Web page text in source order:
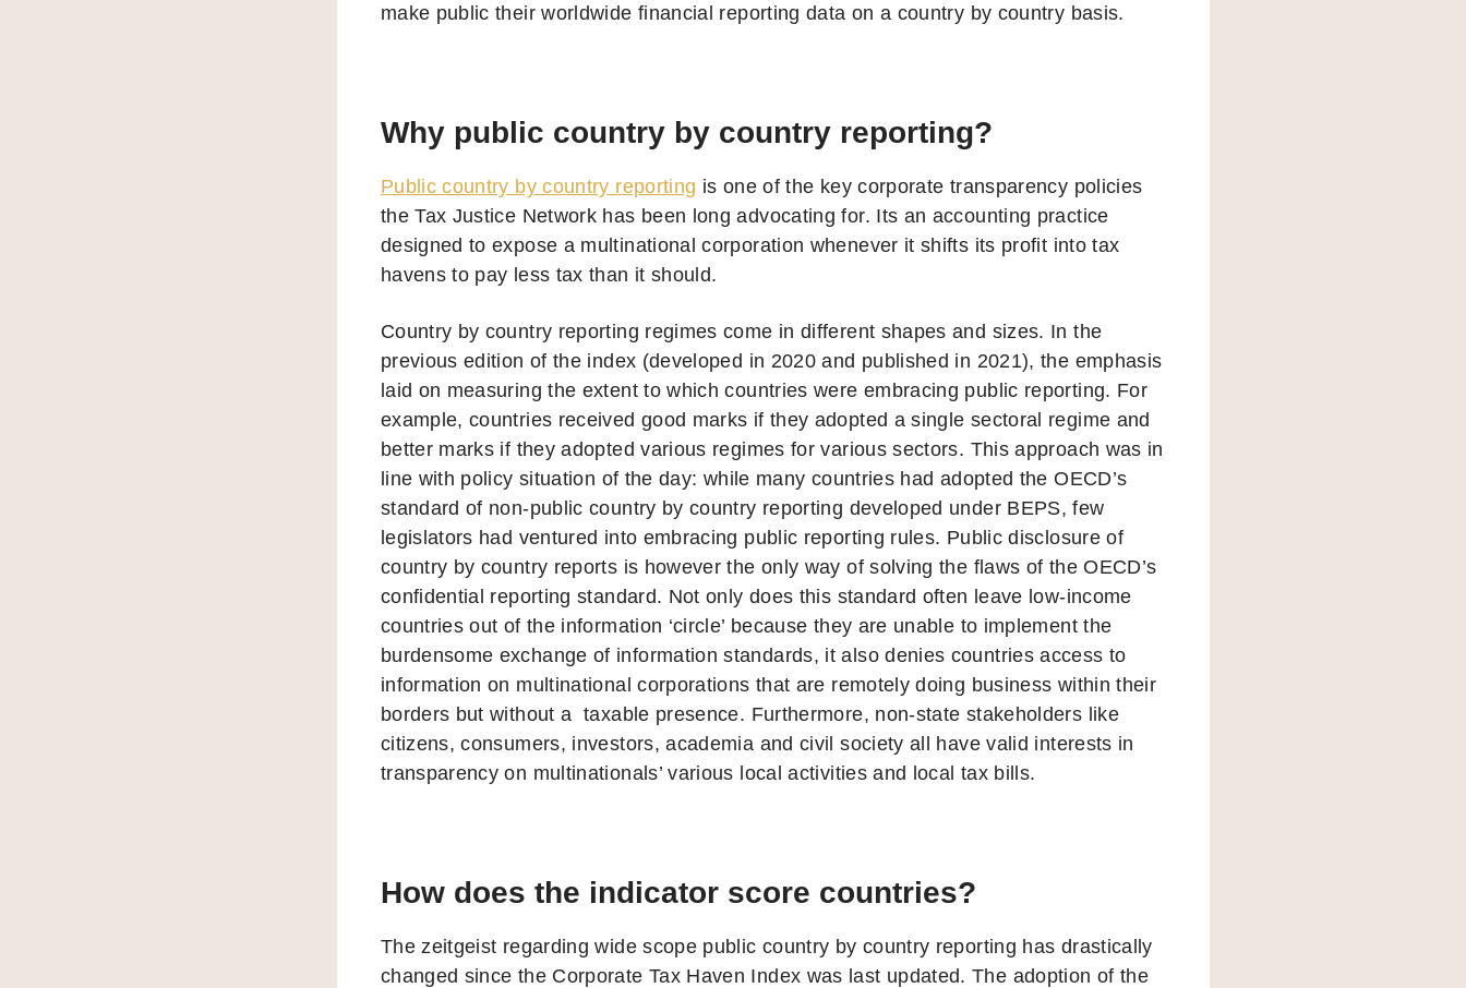
make public their worldwide financial reporting data on a country by country basis.
Why public country by country reporting?
Public country by country reporting is one of the key corporate transparency policies
the Tax Justice Network has been long advocating for. Its an accounting practice
designed to expose a multinational corporation whenever it shifts its profit into tax
havens to pay less tax than it should.
Country by country reporting regimes come in different shapes and sizes. In the
previous edition of the index (developed in 2020 and published in 2021), the emphasis
laid on measuring the extent to which countries were embracing public reporting. For
example, countries received good marks if they adopted a single sectoral regime and
better marks if they adopted various regimes for various sectors. This approach was in
line with policy situation of the day: while many countries had adopted the OECD’s
standard of non-public country by country reporting developed under BEPS, few
legislators had ventured into embracing public reporting rules. Public disclosure of
country by country reports is however the only way of solving the flaws of the OECD’s
confidential reporting standard. Not only does this standard often leave low-income
countries out of the information ‘circle’ because they are unable to implement the
burdensome exchange of information standards, it also denies countries access to
information on multinational corporations that are remotely doing business within their
borders but without a taxable presence. Furthermore, non-state stakeholders like
citizens, consumers, investors, academia and civil society all have valid interests in
transparency on multinationals’ various local activities and local tax bills.
How does the indicator score countries?
The zeitgeist regarding wide scope public country by country reporting has drastically
changed since the Corporate Tax Haven Index was last updated. The adoption of the